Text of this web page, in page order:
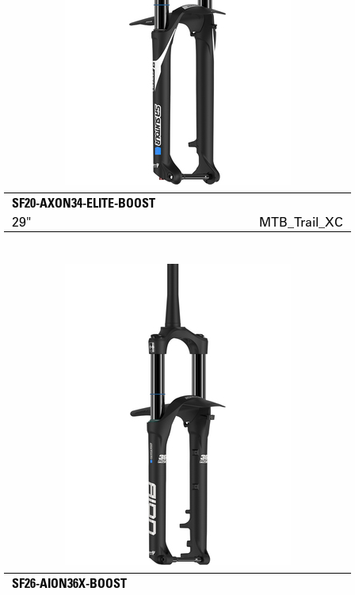
SF20-AXON34-ELITE-BOOST
29" MTB_Trail_XC
SF26-AION36X-BOOST